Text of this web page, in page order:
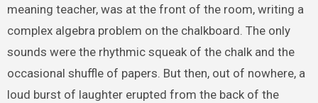
meaning teacher, was at the front of the room, writing a
complex algebra problem on the chalkboard. The only
sounds were the rhythmic squeak of the chalk and the
occasional shuffle of papers. But then, out of nowhere, a
loud burst of laughter erupted from the back of the